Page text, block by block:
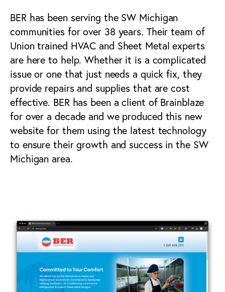
BER has been serving the SW Michigan
communities for over 38 years. Their team of
Union trained HVAC and Sheet Metal experts
are here to help. Whether it is a complicated
issue or one that just needs a quick fix, they
provide repairs and supplies that are cost
effective. BER has been a client of Brainblaze
for over a decade and we produced this new
website for them using the latest technology
to ensure their growth and success in the SW
Michigan area.